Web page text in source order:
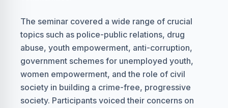
The seminar covered a wide range of crucial
topics such as police-public relations, drug
abuse, youth empowerment, anti-corruption,
government schemes for unemployed youth,
women empowerment, and the role of civil
society in building a crime-free, progressive
society. Participants voiced their concerns on